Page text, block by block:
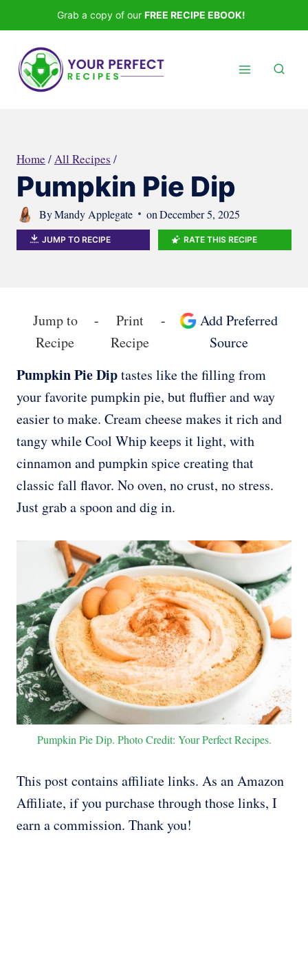
to
content
Grab a copy of our FREE RECIPE EBOOK!
Home /All Recipes /
Pumpkin Pie Dip
ByMandy Applegate on December 5, 2025
JUMP TO RECIPE RATE THIS RECIPE
Jump to
Recipe
-
Print
Recipe
-
Add Preferred
Source
Pumpkin Pie Diptastes like the filling from
your favorite pumpkin pie, but fluffier and way
easier to make. Cream cheese makes it rich and
tangy while Cool Whip keeps it light, with
cinnamon and pumpkin spice creating that
classic fall flavor. No oven, no crust, no stress.
Just grab a spoon and dig in.
Pumpkin Pie Dip. Photo Credit: Your Perfect Recipes.
This post contains affiliate links. As an Amazon
Affiliate, if you purchase through those links, I
earn a commission. Thank you!